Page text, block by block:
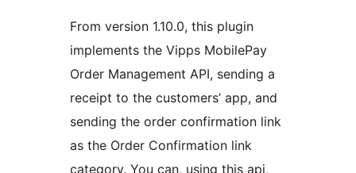
From version 1.10.0, this plugin
implements the Vipps MobilePay
Order Management API, sending a
receipt to the customers’ app, and
sending the order confirmation link
as the Order Confirmation link
category. You can, using this api,